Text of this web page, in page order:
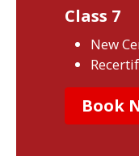
Class 7
New
Book